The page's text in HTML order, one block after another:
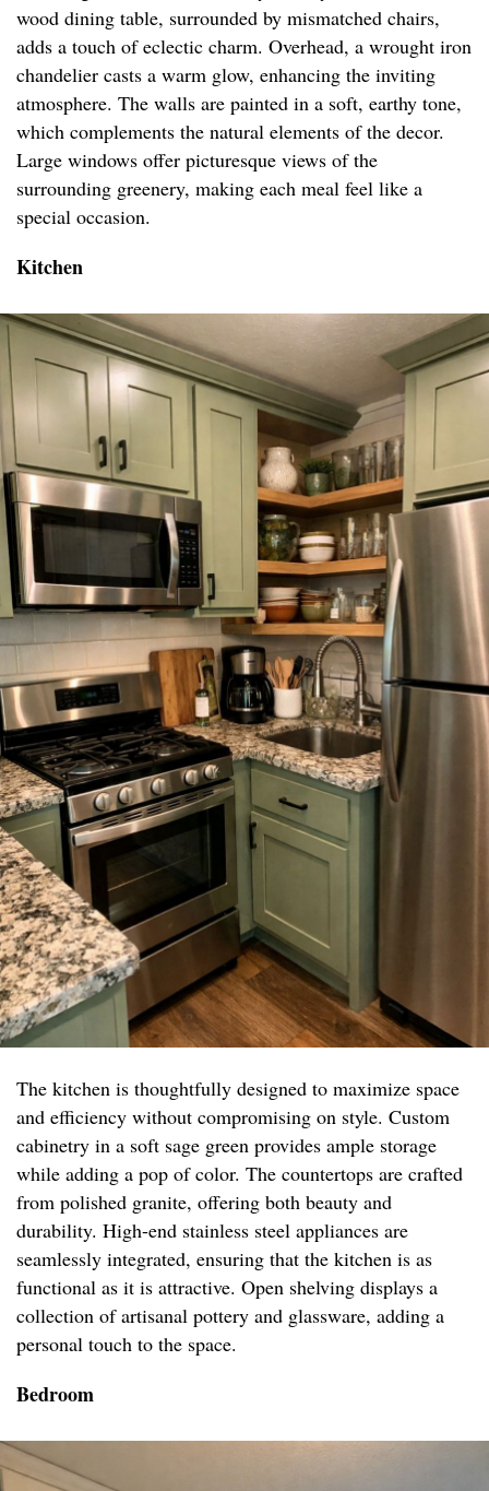
wood dining table, surrounded by mismatched chairs,
adds a touch of eclectic charm. Overhead, a wrought iron
chandelier casts a warm glow, enhancing the inviting
atmosphere. The walls are painted in a soft, earthy tone,
which complements the natural elements of the decor.
Large windows offer picturesque views of the
surrounding greenery, making each meal feel like a
special occasion.
Kitchen
The kitchen is thoughtfully designed to maximize space
and efficiency without compromising on style. Custom
cabinetry in a soft sage green provides ample storage
while adding a pop of color. The countertops are crafted
from polished granite, offering both beauty and
durability. High-end stainless steel appliances are
seamlessly integrated, ensuring that the kitchen is as
functional as it is attractive. Open shelving displays a
collection of artisanal pottery and glassware, adding a
personal touch to the space.
Bedroom